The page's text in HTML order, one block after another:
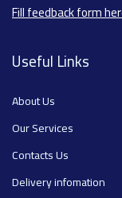
Fill feedback form
Useful Links
About Us
Our Services
Contacts Us
Delivery infomation